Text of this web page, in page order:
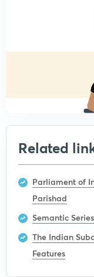
Related
Parliament of
Parishad
Semantic Series
The Indian
Features